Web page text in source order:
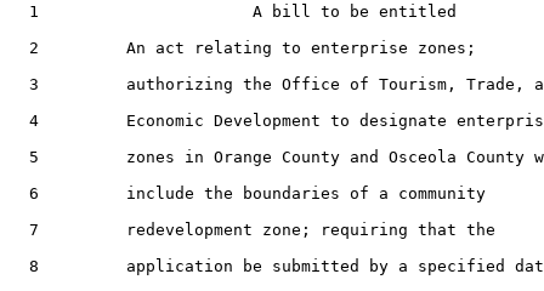
  1                      A bill to be entitled
  2         An act relating to enterprise zones;
3         authorizing the Office of Tourism, Trade,
4         Economic Development to designate
5         zones in Orange County and Osceola County
  6         include the boundaries of a community
  7         redevelopment zone; requiring that the
8         application be submitted by a specified